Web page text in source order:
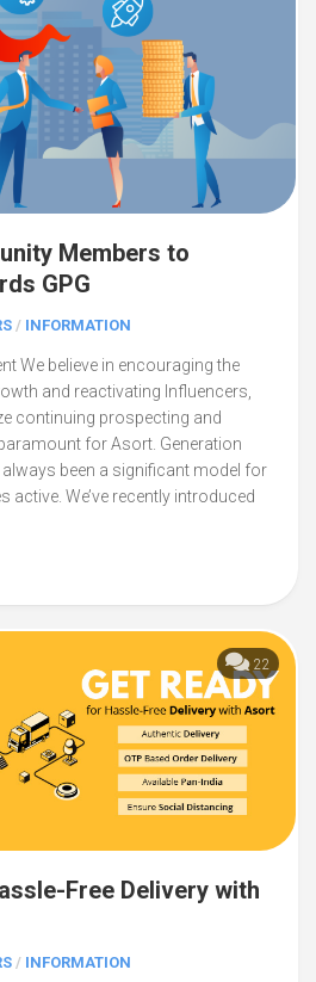
Members to
GPG
/ INFORMATION
We believe in encouraging the
and reactivating Influencers,
continuing prospecting and
for Asort. Generation
always been a significant model for
active. We’ve recently introduced
22
Free Delivery with
/ INFORMATION